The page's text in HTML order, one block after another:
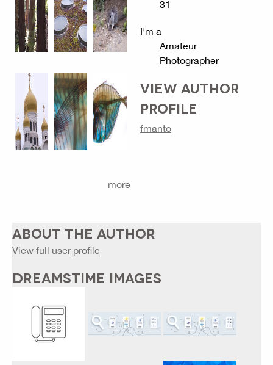
more
31
I'm a
Amateur
Photographer
VIEW AUTHOR
PROFILE
fmanto
ABOUT THE AUTHOR
View full user profile
DREAMSTIME IMAGES